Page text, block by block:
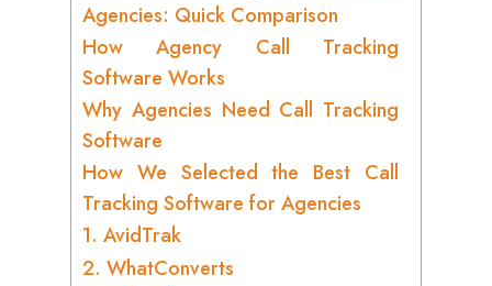
Agencies: Quick Comparison
How Agency Call Tracking
Software Works
Why Agencies Need Call Tracking
Software
How We Selected the Best Call
Tracking Software for Agencies
1. AvidTrak
2. WhatConverts